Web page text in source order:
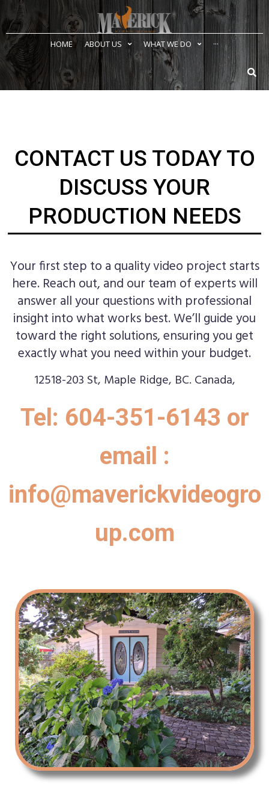
HOME ABOUT US WHAT WE DO ···
CONTACT US TODAY TO
DISCUSS YOUR
PRODUCTION NEEDS
Your first step to a quality video project starts
here. Reach out, and our team of experts will
answer all your questions with professional
insight into what works best. We’ll guide you
toward the right solutions, ensuring you get
exactly what you need within your budget.
12518-203 St, Maple Ridge, BC. Canada,
Tel: 604-351-6143 or
email :
info@maverickvideogro
up.com